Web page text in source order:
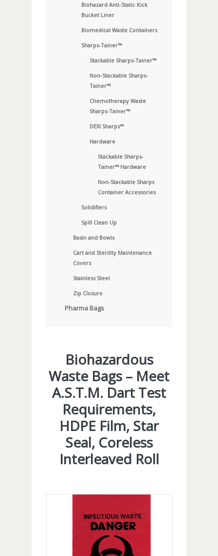
Biohazard Anti-Static Kick
Bucket Liner
Biomedical Waste Containers
Sharps-Tainer™
Stackable Sharps-Tainer™
Non-Stackable Sharps-
Tainer™
Chemotherapy Waste
Sharps-Tainer™
DEXI Sharps™
Hardware
Stackable Sharps-
Tainer™ Hardware
Non-Stackable Sharps
Container Accessories
Solidifiers
Spill Clean Up
Basin and Bowls
Cart and Sterility Maintenance
Covers
Stainless Steel
Zip Closure
Pharma Bags
Biohazardous
Waste Bags – Meet
A.S.T.M. Dart Test
Requirements,
HDPE Film, Star
Seal, Coreless
Interleaved Roll